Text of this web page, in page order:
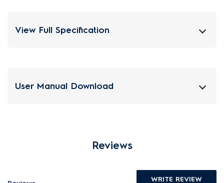
View Full Specification
User Manual Download
Reviews
WRITE REVIEW